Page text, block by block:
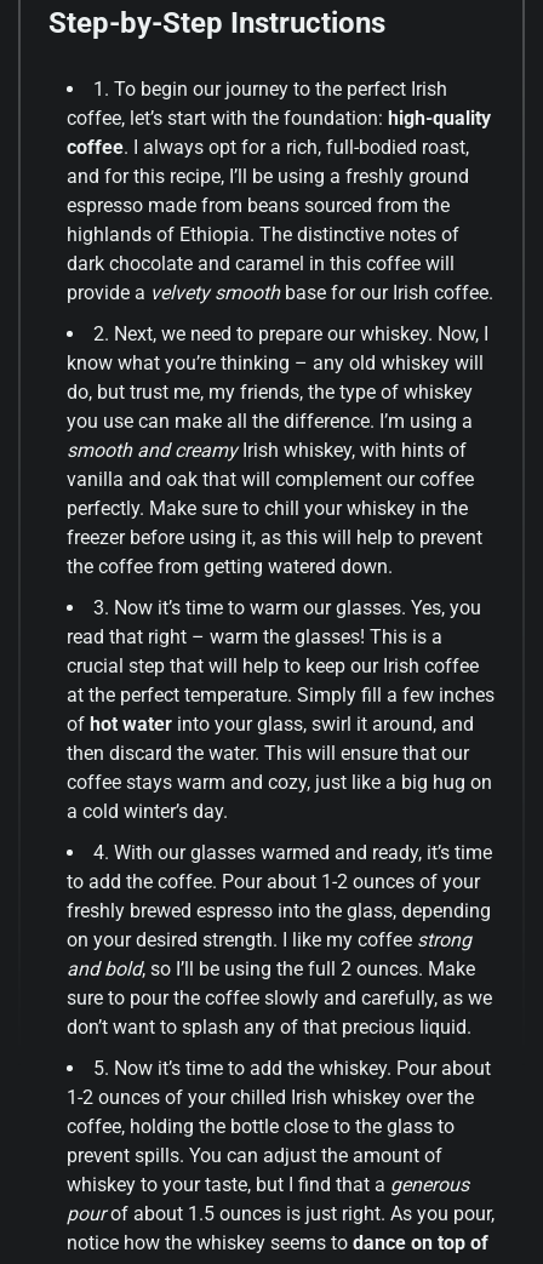
Step-by-Step Instructions
1. To begin our journey to the perfect Irish
coffee, let’s start with the foundation: high-quality
coffee. I always opt for a rich, full-bodied roast,
and for this recipe, I’ll be using a freshly ground
espresso made from beans sourced from the
highlands of Ethiopia. The distinctive notes of
dark chocolate and caramel in this coffee will
provide a velvety smoothbase for our Irish coffee.
2. Next, we need to prepare our whiskey. Now, I
know what you’re thinking – any old whiskey will
do, but trust me, my friends, the type of whiskey
you use can make all the difference. I’m using a
smooth and creamyIrish whiskey, with hints of
vanilla and oak that will complement our coffee
perfectly. Make sure to chill your whiskey in the
freezer before using it, as this will help to prevent
the coffee from getting watered down.
3. Now it’s time to warm our glasses. Yes, you
read that right – warm the glasses! This is a
crucial step that will help to keep our Irish coffee
at the perfect temperature. Simply fill a few inches
of hot water into your glass, swirl it around, and
then discard the water. This will ensure that our
coffee stays warm and cozy, just like a big hug on
a cold winter’s day.
4. With our glasses warmed and ready, it’s time
to add the coffee. Pour about 1-2 ounces of your
freshly brewed espresso into the glass, depending
on your desired strength. I like my coffee strong
and bold, so I’ll be using the full 2 ounces. Make
sure to pour the coffee slowly and carefully, as we
don’t want to splash any of that precious liquid.
5. Now it’s time to add the whiskey. Pour about
1-2 ounces of your chilled Irish whiskey over the
coffee, holding the bottle close to the glass to
prevent spills. You can adjust the amount of
whiskey to your taste, but I find that a generous
pourof about 1.5 ounces is just right. As you pour,
notice how the whiskey seems to dance on top of